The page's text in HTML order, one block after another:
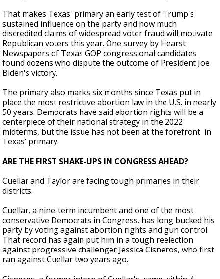
That makes Texas' primary an early test of Trump's
sustained influence on the party and how much
discredited claims of widespread voter fraud will motivate
Republican voters this year. One survey by Hearst
Newspapers of Texas GOP congressional candidates
found dozens who dispute the outcome of President Joe
Biden's victory.
The primary also marks six months since Texas put in
place the most restrictive abortion law in the U.S. in nearly
50 years. Democrats have said abortion rights will be a
centerpiece of their national strategy in the 2022
midterms, but the issue has not been at the forefront in
Texas' primary.
ARE THE FIRST SHAKE-UPS IN CONGRESS AHEAD?
Cuellar and Taylor are facing tough primaries in their
districts.
Cuellar, a nine-term incumbent and one of the most
conservative Democrats in Congress, has long bucked his
party by voting against abortion rights and gun control.
That record has again put him in a tough reelection
against progressive challenger Jessica Cisneros, who first
ran against Cuellar two years ago.